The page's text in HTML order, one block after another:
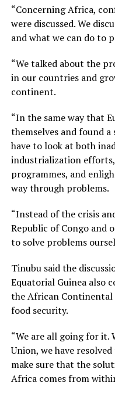
“Concerning Africa,
were discussed. We
and what we can do to
“We talked about the
in our countries and
continent.
“In the same way that
themselves and found
have to look at both
industrialization
programmes, and
way through problems.
“Instead of the crisis
Republic of Congo and
to solve problems
Tinubu said the
Equatorial Guinea also
the African Continental
food security.
“We are all going for
Union, we have
make sure that the
Africa comes from